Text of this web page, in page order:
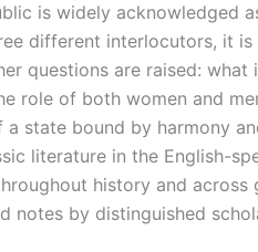
is widely
different interlocutors, it
questions are raised:
role of both women and
state bound by harmony
literature in the English-
history and across
notes by distinguished